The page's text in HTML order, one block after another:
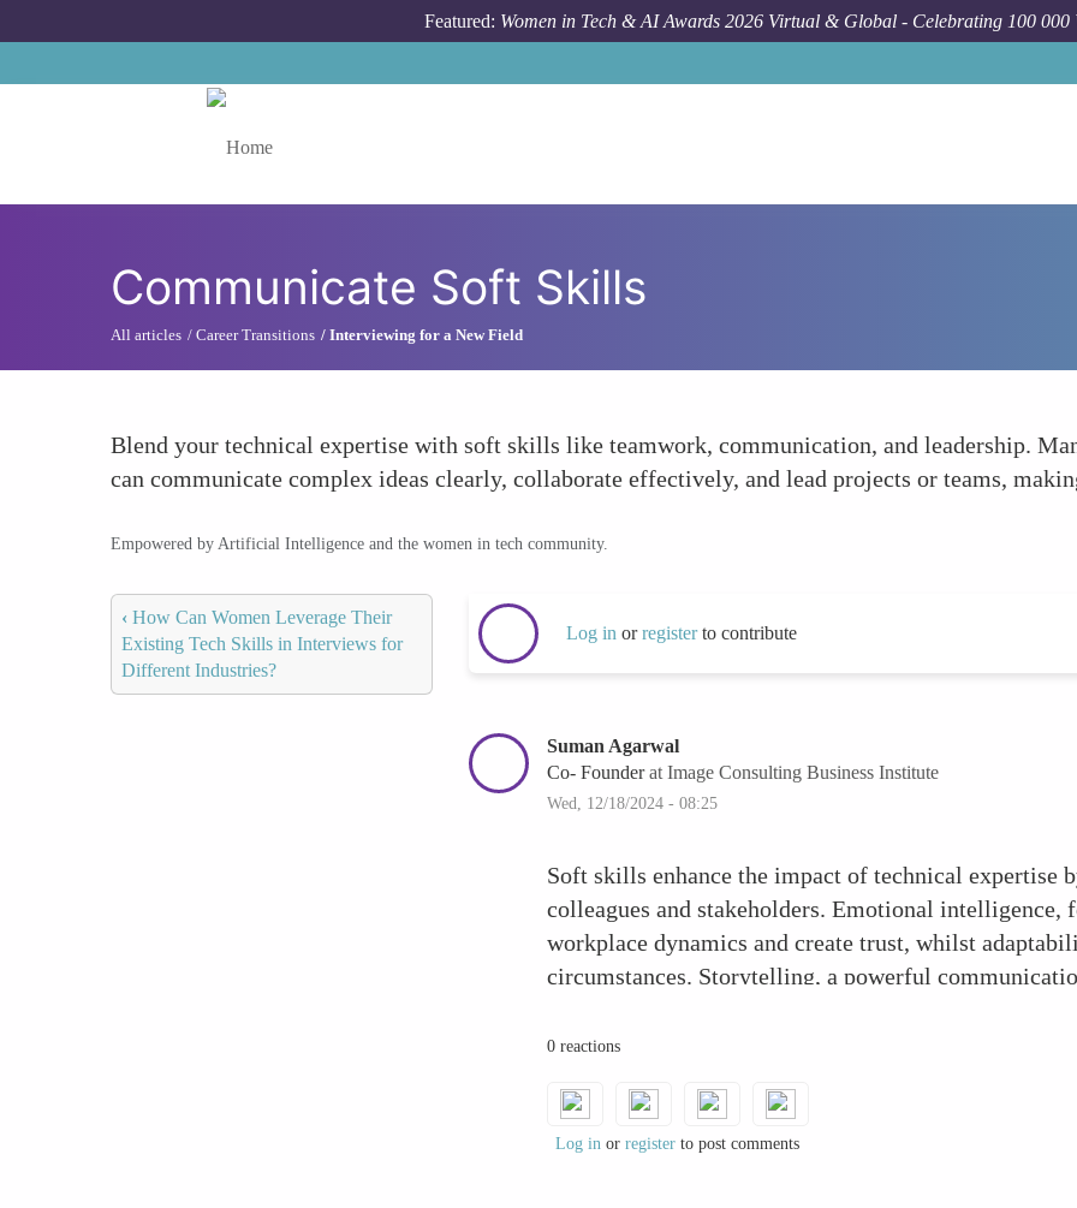
Featured: Women in Tech & AI Awards 2026 Virtual & Global - Celebrating 100 000
Communicate Soft Skills
All articles Career Transitions Interviewing for a New Field
Blend your technical expertise with soft skills like teamwork, communication, and leadership.
can communicate complex ideas clearly, collaborate effectively, and lead projects or teams,
Empowered by Artificial Intelligence and the women in tech community.
‹ How Can Women Leverage Their
Existing Tech Skills in Interviews for
Different Industries?
Log in orregisterto contribute
Suman Agarwal
Co- Founderat Image Consulting Business Institute
Wed, 12/18/2024 - 08:25
Soft skills enhance the impact of technical expertise
colleagues and stakeholders. Emotional intelligence,
workplace dynamics and create trust, whilst
circumstances. Storytelling, a powerful
become more engaging and accessible. Cultivating
feedback improves teamwork, making you a useful
0 reactions
Log inor registerto post comments